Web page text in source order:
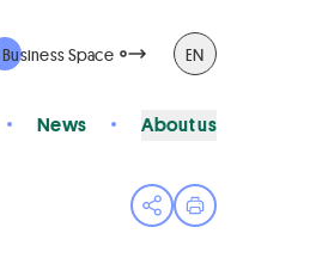
Business Space EN
News About us
Open share menu
Print page